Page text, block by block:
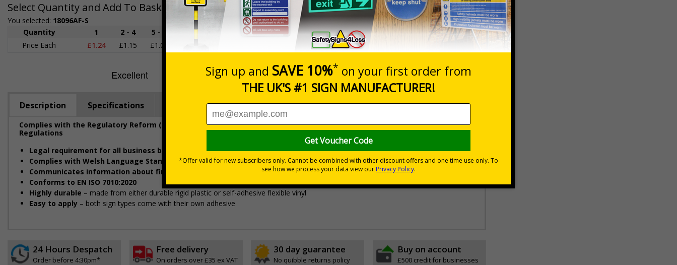
Select Quantity and Add To Basket
You selected: 18096AF-S
Prices excludes VAT at 20%
Quantity
1 2 - 4 5 - 9 10 - 19
Price Each
£1.24 £1.15 £1.07
Quantity
Description Specifications Regulations Viewing Distances
Complies with the Regulatory Reform (Fire Safety) Order 2005, the Building Regulations 1991 and Welsh Language Standards
Regulations
Legal requirement for all business buildings
with fire doors
Complies with Welsh Language Standards Regulations2018
Communicates information about fire doors
– escape routes from a building must be kept clear at all times
Conforms to EN ISO 7010:2020
Highly durable – made from either durable rigid plastic or self-adhesive flexible vinyl
Easy to apply – both sign types come with their own adhesive
24 Hours Despatch
Order before 4:30pm*
Free delivery
On orders over £35 ex VAT
30 day guarantee
No quibble returns policy
Buy on account
£500 credit for businesses